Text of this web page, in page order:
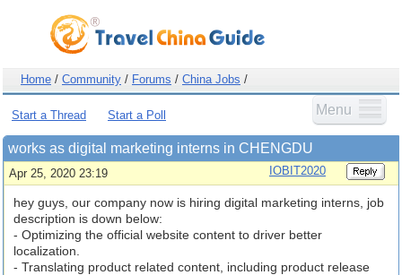
Home / Community / Forums / China Jobs /
Menu
Start a Thread Start a Poll
works as digital marketing interns in CHENGDU
Apr 25, 2020 23:19 IOBIT2020
hey guys, our company now is hiring digital marketing interns, job
description is down below:
- Optimizing the official website content to driver better
localization.
- Translating product related content, including product release